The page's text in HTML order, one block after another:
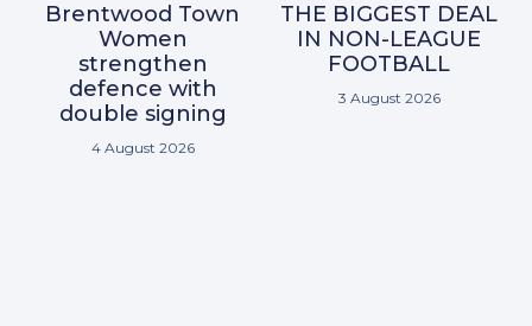
Brentwood Town
Women
strengthen
defence with
double signing
4 August 2026
THE BIGGEST DEAL
IN NON-LEAGUE
FOOTBALL
3 August 2026